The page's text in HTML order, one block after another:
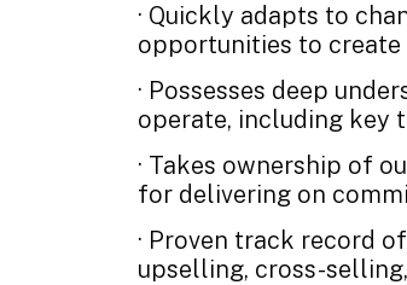
· Quickly adapts to
opportunities to create
· Possesses deep
operate, including key
· Takes ownership of
for delivering on
· Proven track record
upselling, cross-